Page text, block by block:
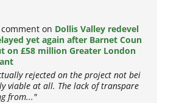
on Dollis Valley redevel
yet again after Barnet Coun
on £58 million Greater London
rejected on the project not bei
viable at all. The lack of transpare
from..."